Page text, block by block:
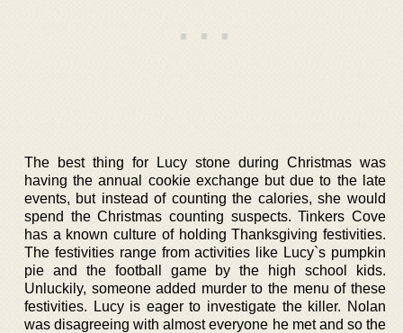
The best thing for Lucy stone during Christmas was
having the annual cookie exchange but due to the late
events, but instead of counting the calories, she would
spend the Christmas counting suspects. Tinkers Cove
has a known culture of holding Thanksgiving festivities.
The festivities range from activities like Lucy`s pumpkin
pie and the football game by the high school kids.
Unluckily, someone added murder to the menu of these
festivities. Lucy is eager to investigate the killer. Nolan
was disagreeing with almost everyone he met and so the